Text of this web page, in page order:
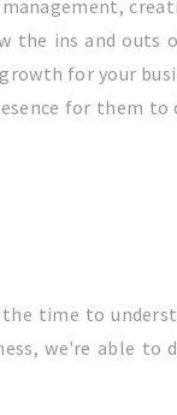
the ins and
for your
for them to
time to
we're able